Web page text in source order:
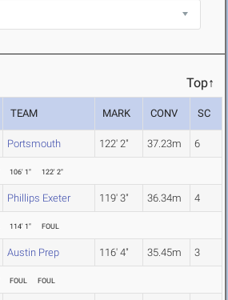
Top↑
TEAM MARK CONV SC
Portsmouth 122' 2" 37.23m 6
106' 1" 122' 2"
Phillips Exeter 119' 3" 36.34m 4
114' 1" FOUL
Austin Prep 116' 4" 35.45m 3
FOUL FOUL